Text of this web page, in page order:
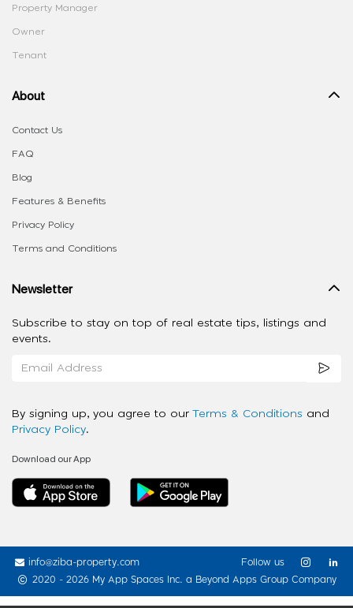
Property Manager
Owner
Tenant
About
Contact Us
FAQ
Blog
Features & Benefits
Privacy Policy
Terms and Conditions
Newsletter
Subscribe to stay on top of real estate tips, listings and
events.
By signing up, you agree to our Terms & Conditions and
Privacy Policy.
Download our App
info@ziba-property.com
2020 - 2026 My App Spaces Inc. a Beyond Apps Group Company
Follow us